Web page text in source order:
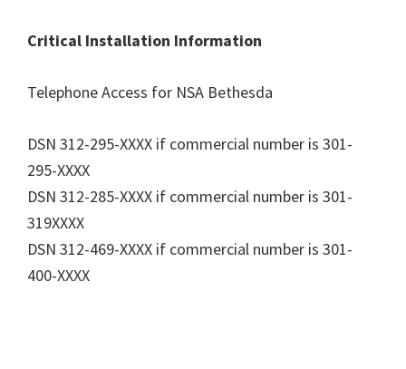
Critical Installation Information
Telephone Access for NSA Bethesda
DSN 312-295-XXXX if commercial number is 301-
295-XXXX
DSN 312-285-XXXX if commercial number is 301-
319XXXX
DSN 312-469-XXXX if commercial number is 301-
400-XXXX